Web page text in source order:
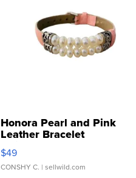
Honora Pearl and Pink
Leather Bracelet
Adjustable Buckle Clo...
$49
CONSHY C. | sellwild.com